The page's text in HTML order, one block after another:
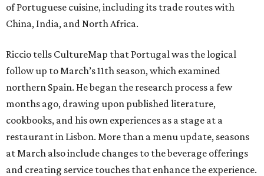
of Portuguese cuisine, including its trade routes with
China, India, and North Africa.
Riccio tells CultureMap that Portugal was the logical
follow up to March’s 11th season, which examined
northern Spain. He began the research process a few
months ago, drawing upon published literature,
cookbooks, and his own experiences as a stage at a
restaurant in Lisbon. More than a menu update, seasons
at March also include changes to the beverage offerings
and creating service touches that enhance the experience.